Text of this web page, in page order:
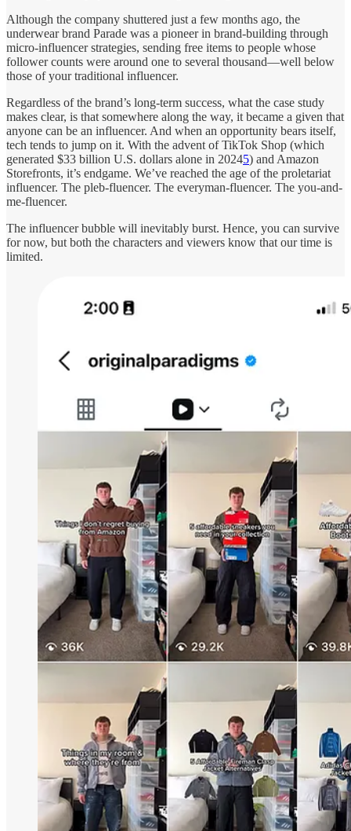
Although the company shuttered just a few months ago, the
underwear brand Parade was a pioneer in brand-building through
micro-influencer strategies, sending free items to people whose
follower counts were around one to several thousand—well below
those of your traditional influencer.
Regardless of the brand’s long-term success, what the case study
makes clear, is that somewhere along the way, it became a given that
anyone can be an influencer. And when an opportunity bears itself,
tech tends to jump on it. With the advent of TikTok Shop (which
generated $33 billion U.S. dollars alone in 20245) and Amazon
Storefronts, it’s endgame. We’ve reached the age of the proletariat
influencer. The pleb-fluencer. The everyman-fluencer. The you-and-
me-fluencer.
The influencer bubble will inevitably burst. Hence, you can survive
for now, but both the characters and viewers know that our time is
limited.